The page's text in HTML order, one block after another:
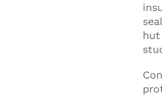
hut